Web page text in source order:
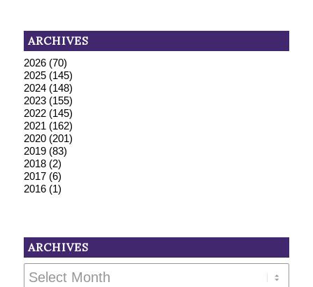
ARCHIVES
2026(70)
2025(145)
2024(148)
2023(155)
2022(145)
2021 (162)
2020(201)
2019(83)
2018(2)
2017(6)
2016(1)
ARCHIVES